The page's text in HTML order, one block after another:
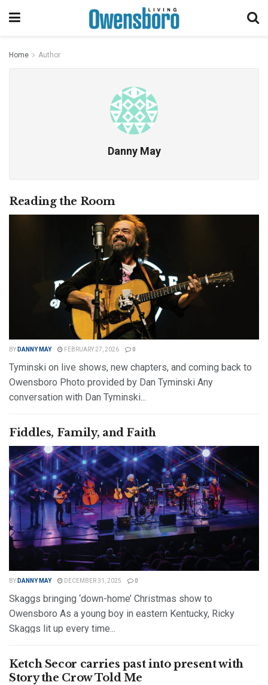
Home Author
Danny May
Reading the Room
BY DANNY MAY FEBRUARY 27, 2026 0
Tyminski on live shows, new chapters, and coming back to
Owensboro Photo provided by Dan Tyminski Any
conversation with Dan Tyminski...
Fiddles, Family, and Faith
BY DANNY MAY DECEMBER 31, 2025 0
Skaggs bringing ‘down-home’ Christmas show to
Owensboro As a young boy in eastern Kentucky, Ricky
Skaggs lit up every time...
Ketch Secor carries past into present with
Story the Crow Told Me